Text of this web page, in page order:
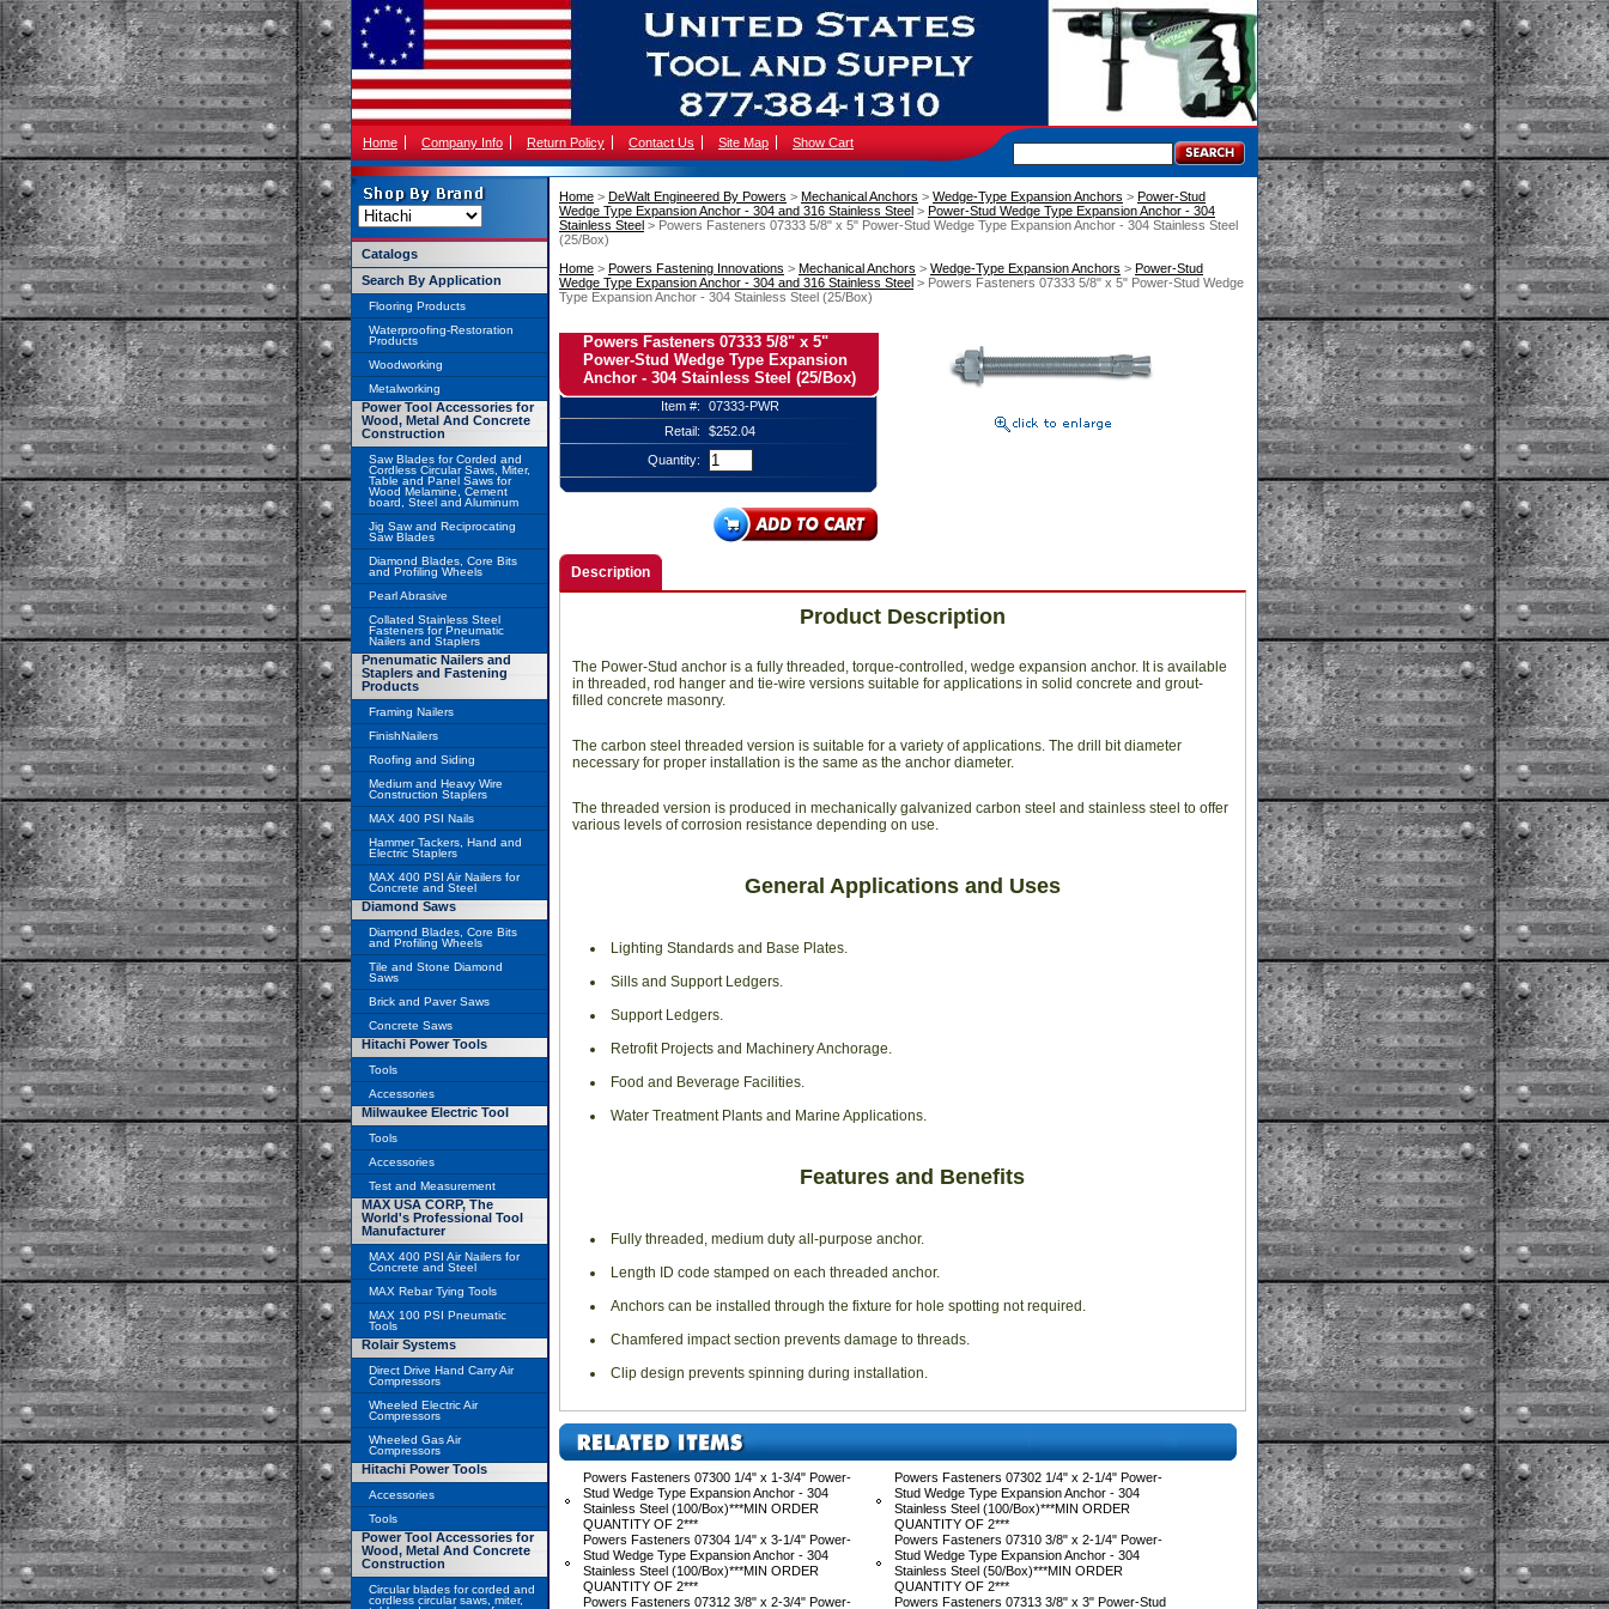
Home Company Info Return Policy Contact Us Site Map Show Cart
Home > DeWalt Engineered By Powers > Mechanical Anchors > Wedge-Type Expansion Anchors > Power-Stud
Wedge Type Expansion Anchor - 304 and 316 Stainless Steel > Power-Stud Wedge Type Expansion Anchor - 304
Stainless Steel > Powers Fasteners 07333 5/8" x 5" Power-Stud Wedge Type Expansion Anchor - 304 Stainless Steel
(25/Box)
Home > Powers Fastening Innovations > Mechanical Anchors > Wedge-Type Expansion Anchors > Power-Stud
Wedge Type Expansion Anchor - 304 and 316 Stainless Steel > Powers Fasteners 07333 5/8" x 5" Power-Stud Wedge
Type Expansion Anchor - 304 Stainless Steel (25/Box)
Powers Fasteners 07333 5/8" x 5"
Power-Stud Wedge Type Expansion
Anchor - 304 Stainless Steel (25/Box)
Item #:
07333-PWR
Retail:
$252.04
Quantity:
Description
Product Description
The Power-Stud anchor is a fully threaded, torque-controlled, wedge expansion anchor. It is available
in threaded, rod hanger and tie-wire versions suitable for applications in solid concrete and grout-
filled concrete masonry.
The carbon steel threaded version is suitable for a variety of applications. The drill bit diameter
necessary for proper installation is the same as the anchor diameter.
The threaded version is produced in mechanically galvanized carbon steel and stainless steel to offer
various levels of corrosion resistance depending on use.
General Applications and Uses
Lighting Standards and Base Plates.
Sills and Support Ledgers.
Support Ledgers.
Retrofit Projects and Machinery Anchorage.
Food and Beverage Facilities.
Water Treatment Plants and Marine Applications.
Features and Benefits
Fully threaded, medium duty all-purpose anchor.
Length ID code stamped on each threaded anchor.
Anchors can be installed through the fixture for hole spotting not required.
Chamfered impact section prevents damage to threads.
Clip design prevents spinning during installation.
Powers Fasteners 07300 1/4" x 1-3/4" Power-
Stud Wedge Type Expansion Anchor - 304
Stainless Steel (100/Box)***MIN ORDER
QUANTITY OF 2***
Powers Fasteners 07302 1/4" x 2-1/4" Power-
Stud Wedge Type Expansion Anchor - 304
Stainless Steel (100/Box)***MIN ORDER
QUANTITY OF 2***
Powers Fasteners 07304 1/4" x 3-1/4" Power-
Stud Wedge Type Expansion Anchor - 304
Stainless Steel (100/Box)***MIN ORDER
QUANTITY OF 2***
Powers Fasteners 07310 3/8" x 2-1/4" Power-
Stud Wedge Type Expansion Anchor - 304
Stainless Steel (50/Box)***MIN ORDER
QUANTITY OF 2***
Powers Fasteners 07312 3/8" x 2-3/4" Power-
Powers Fasteners 07313 3/8" x 3" Power-Stud
Catalogs
Search By Application
Flooring Products
Waterproofing-Restoration
Products
Woodworking
Metalworking
Power Tool Accessories for
Wood, Metal And Concrete
Construction
Saw Blades for Corded and
Cordless Circular Saws, Miter,
Table and Panel Saws for
Wood Melamine, Cement
board, Steel and Aluminum
Jig Saw and Reciprocating
Saw Blades
Diamond Blades, Core Bits
and Profiling Wheels
Pearl Abrasive
Collated Stainless Steel
Fasteners for Pneumatic
Nailers and Staplers
Pnenumatic Nailers and
Staplers and Fastening
Products
Framing Nailers
FinishNailers
Roofing and Siding
Medium and Heavy Wire
Construction Staplers
MAX 400 PSI Nails
Hammer Tackers, Hand and
Electric Staplers
MAX 400 PSI Air Nailers for
Concrete and Steel
Diamond Saws
Diamond Blades, Core Bits
and Profiling Wheels
Tile and Stone Diamond
Saws
Brick and Paver Saws
Concrete Saws
Hitachi Power Tools
Tools
Accessories
Milwaukee Electric Tool
Tools
Accessories
Test and Measurement
MAX USA CORP, The
World's Professional Tool
Manufacturer
MAX 400 PSI Air Nailers for
Concrete and Steel
MAX Rebar Tying Tools
MAX 100 PSI Pneumatic
Tools
Rolair Systems
Direct Drive Hand Carry Air
Compressors
Wheeled Electric Air
Compressors
Wheeled Gas Air
Compressors
Hitachi Power Tools
Accessories
Tools
Power Tool Accessories for
Wood, Metal And Concrete
Construction
Circular blades for corded and
cordless circular saws, miter,